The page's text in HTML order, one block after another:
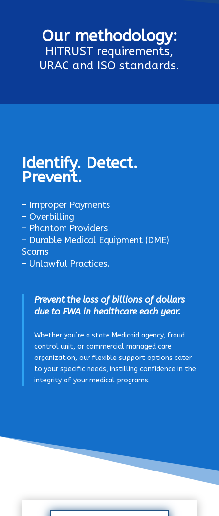
Our methodology:
HITRUST requirements,
URAC and ISO standards.
Identify. Detect.
Prevent.
– Improper Payments
– Overbilling
– Phantom Providers
– Durable Medical Equipment (DME)
Scams
– Unlawful Practices.
Prevent the loss of billions of dollars
due to FWA in healthcare each year.
Whether you’re a state Medicaid agency, fraud
control unit, or commercial managed care
organization, our flexible support options cater
to your specific needs, instilling confidence in the
integrity of your medical programs.